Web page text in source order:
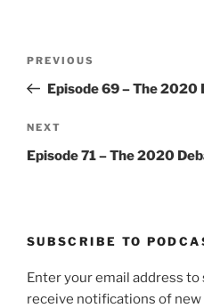
Previous
Post
PREVIOUS
Episode 69 – The 2020
Next
Post
NEXT
Episode 71 – The 2020
SUBSCRIBE TO
Enter your email address
receive notifications of new